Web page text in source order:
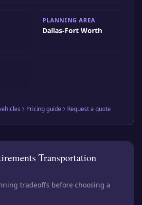
PLANNING AREA
Dallas-Fort Worth
Pricing guide Request a quote
Transportation
tradeoffs before choosing a